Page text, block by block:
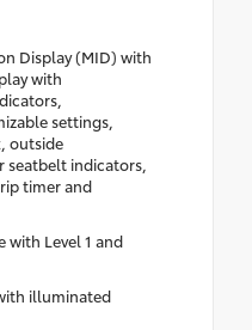
Display (MID) with
with
settings,
outside
seatbelt indicators,
timer and
Level 1 and
illuminated